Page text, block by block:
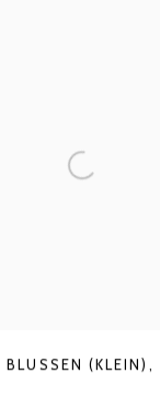
BLUSSEN (KLEIN) ,